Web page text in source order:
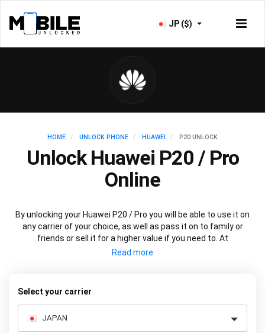
JP ($)
HOME UNLOCK PHONE HUAWEI P20 UNLOCK
Unlock Huawei P20 / Pro
Online
By unlocking your Huawei P20 / Pro you will be able to use it on
any carrier of your choice, as well as pass it on to family or
friends or sell it for a higher value if you need to. At
Mobileunlocked.com our recommended Huawei P20 IMEI
Select your carrier